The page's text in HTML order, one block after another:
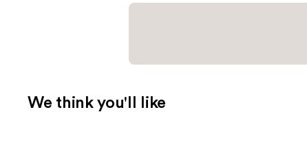
We think you'll like